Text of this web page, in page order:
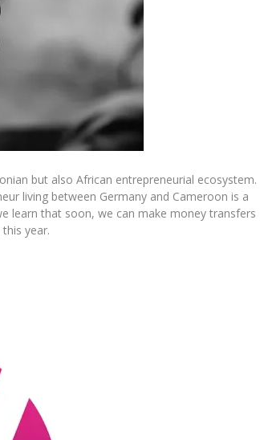
but also African entrepreneurial ecosystem.
living between Germany and Cameroon is a
learn that soon, we can make money transfers
year.